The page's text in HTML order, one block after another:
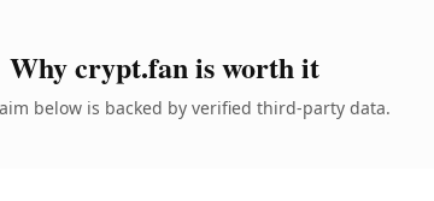
Why crypt.fan is worth it
below is backed by verified third-party data.